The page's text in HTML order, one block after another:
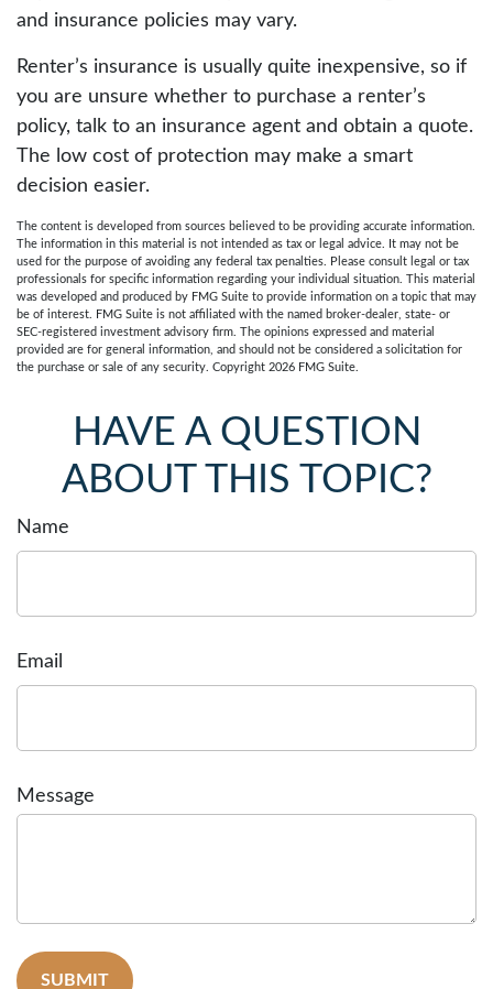
and insurance policies may vary.
Renter’s insurance is usually quite inexpensive, so if
you are unsure whether to purchase a renter’s
policy, talk to an insurance agent and obtain a quote.
The low cost of protection may make a smart
decision easier.
The content is developed from sources believed to be providing accurate information.
The information in this material is not intended as tax or legal advice. It may not be
used for the purpose of avoiding any federal tax penalties. Please consult legal or tax
professionals for specific information regarding your individual situation. This material
was developed and produced by FMG Suite to provide information on a topic that may
be of interest. FMG Suite is not affiliated with the named broker-dealer, state- or
SEC-registered investment advisory firm. The opinions expressed and material
provided are for general information, and should not be considered a solicitation for
the purchase or sale of any security. Copyright 2026 FMG Suite.
HAVE A QUESTION
ABOUT THIS TOPIC?
Name
Email
Message